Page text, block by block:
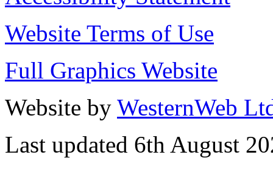
Website Terms of Use
Full Graphics Website
Website by WesternWeb
Last updated 6th August